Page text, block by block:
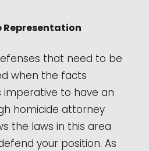
Representation
that need to be
when the facts
to have an
homicide attorney
the laws in this area
your position. As